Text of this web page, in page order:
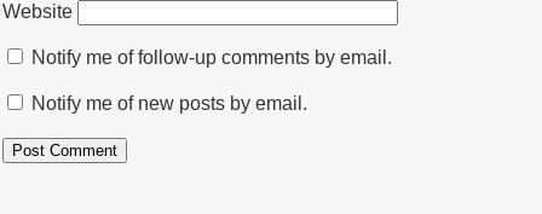
Website
Notify me of follow-up comments by email.
Notify me of new posts by email.